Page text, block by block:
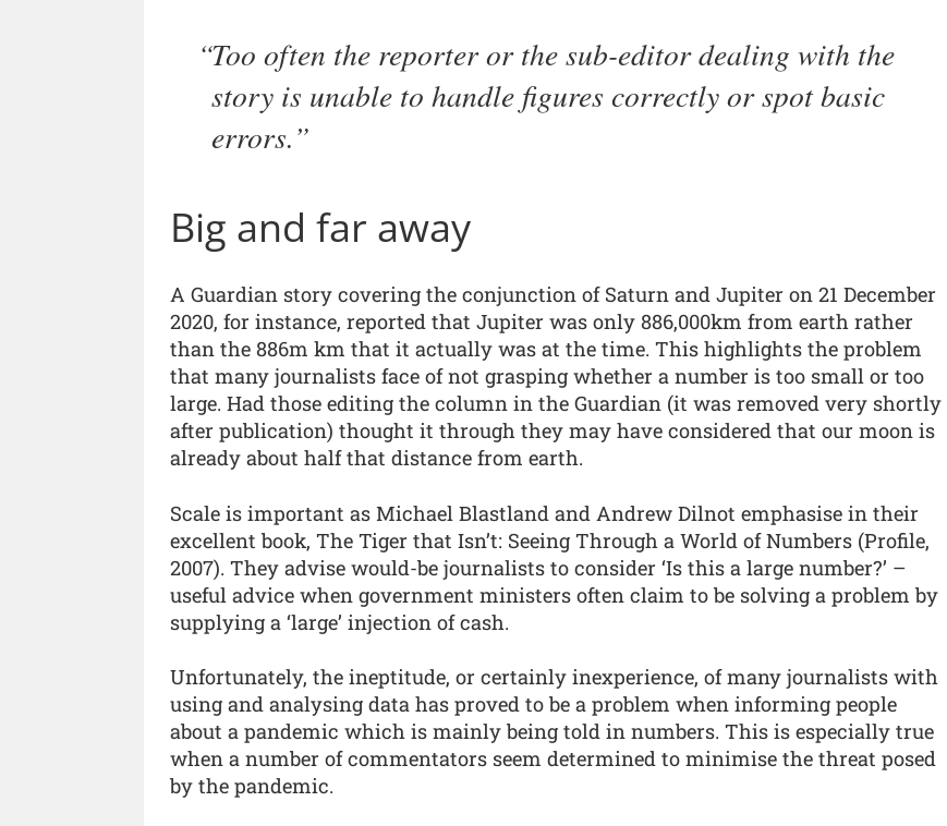
Too often the reporter or the sub-editor dealing with the
story is unable to handle figures correctly or spot basic
errors.
Big and far away
A Guardian story covering the conjunction of Saturn and Jupiter on 21 December
2020, for instance, reported that Jupiter was only 886,000km from earth rather
than the 886m km that it actually was at the time. This highlights the problem
that many journalists face of not grasping whether a number is too small or too
large. Had those editing the column in the Guardian (it was removed very shortly
after publication) thought it through they may have considered that our moon is
already about half that distance from earth.
Scale is important as Michael Blastland and Andrew Dilnot emphasise in their
excellent book, The Tiger that Isn’t: Seeing Through a World of Numbers (Profile,
2007). They advise would-be journalists to consider ‘Is this a large number?’ –
useful advice when government ministers often claim to be solving a problem by
supplying a ‘large’ injection of cash.
Unfortunately, the ineptitude, or certainly inexperience, of many journalists with
using and analysing data has proved to be a problem when informing people
about a pandemic which is mainly being told in numbers. This is especially true
when a number of commentators seem determined to minimise the threat posed
by the pandemic.